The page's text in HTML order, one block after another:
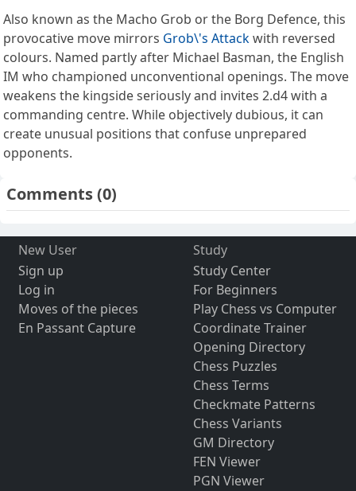
Also known as the Macho Grob or the Borg Defence, this
provocative move mirrors Grob\'s Attackwith reversed
colours. Named partly after Michael Basman, the English
IM who championed unconventional openings. The move
weakens the kingside seriously and invites 2.d4 with a
commanding centre. While objectively dubious, it can
create unusual positions that confuse unprepared
opponents.
Comments(0)
New User
Sign up
Log in
Moves of the pieces
En Passant Capture
Study
Study Center
For Beginners
Play Chess vs Computer
Coordinate Trainer
Opening Directory
Chess Puzzles
Chess Terms
Checkmate Patterns
Chess Variants
GM Directory
FEN Viewer
PGN Viewer